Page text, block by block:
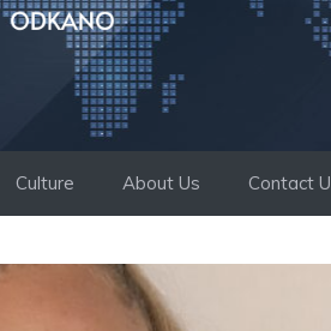
Culture About Us Contact